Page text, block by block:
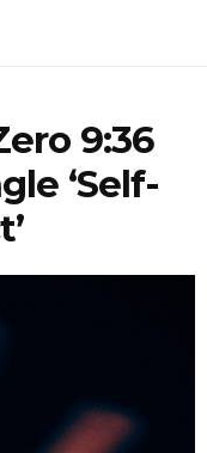
9:36
‘Self-